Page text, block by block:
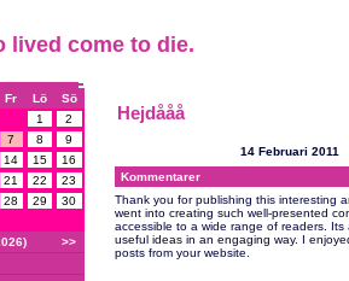
lived come to die.
Fr Lö
Sö
1
2
7 8
9
14 15
16
21 22
23
28 29
30
>>
Hejdååå
14 Februari 2011
Kommentarer
Thank you for publishing this interesting
went into creating such well-presented
accessible to a wide range of readers.
useful ideas in an engaging way. I
posts from your website.